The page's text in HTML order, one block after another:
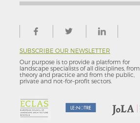
SUBSCRIBE OUR NEWSLETTER
Our purpose is to provide a platform for
landscape specialists of all disciplines, from
theory and practice and from the public,
private and not-for–profit sectors.